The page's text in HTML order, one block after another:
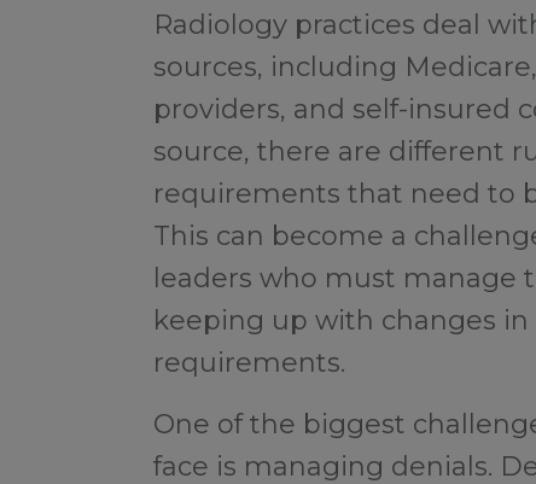
Radiology practices deal
sources, including
providers, and self-insured
source, there are different
requirements that need to
This can become a
leaders who must manage
keeping up with changes
requirements.
One of the biggest
face is managing denials.